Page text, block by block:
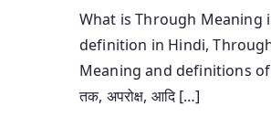
What is Through Meaning
definition in Hindi,
Meaning and definitions of
तक, अपरोक्ष, आदि […]